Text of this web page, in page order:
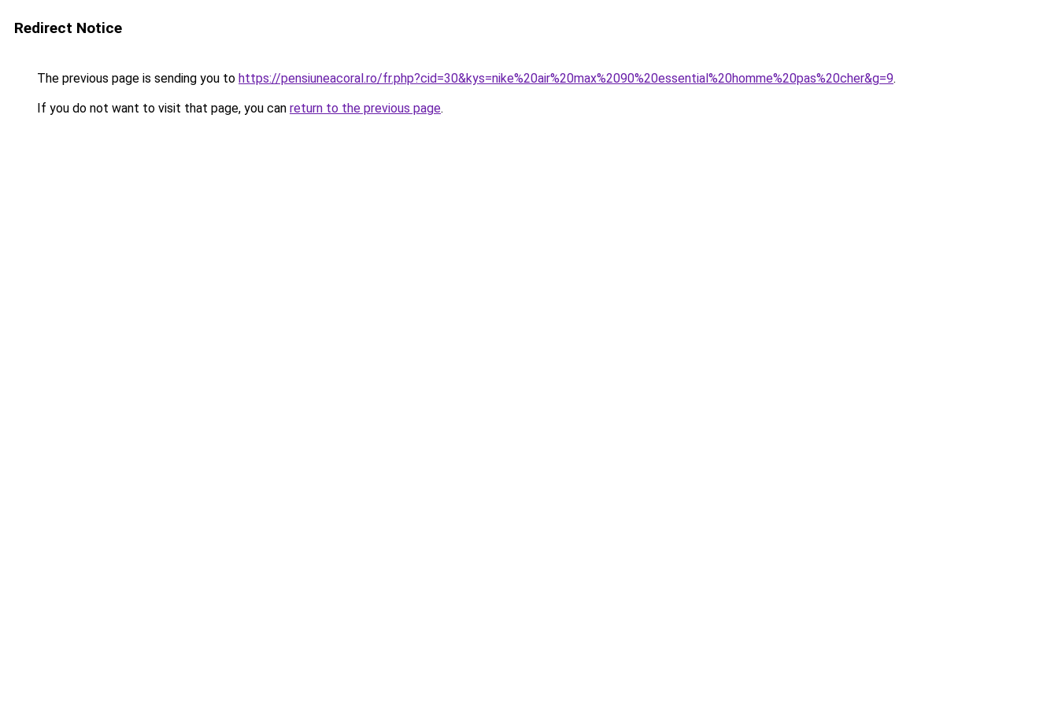
Redirect Notice
The previous page is sending you to https://pensiuneacoral.ro/fr.php?cid=30&kys=nike%20air%20max%2090%20essential%20homme%20pas%20cher&g=9.
If you do not want to visit that page, you can return to the previous page.